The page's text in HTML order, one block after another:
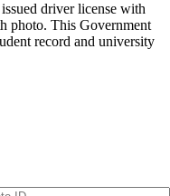
driver license with
photo. This Government
record and university